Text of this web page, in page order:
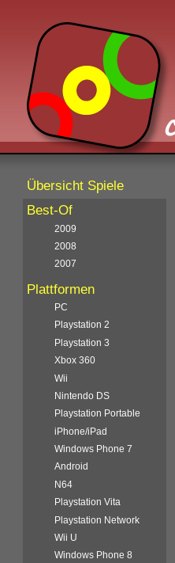
Übersicht Spiele
Best-Of
2009
2008
2007
Plattformen
PC
Playstation 2
Playstation 3
Xbox 360
Wii
Nintendo DS
Playstation Portable
iPhone/iPad
Windows Phone 7
Android
N64
Playstation Vita
Playstation Network
Wii U
Windows Phone 8